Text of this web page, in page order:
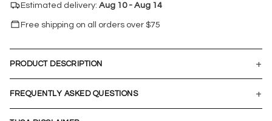
Estimated delivery: Aug 10 - Aug 14
Free shipping on all orders over $75
PRODUCT DESCRIPTION +
FREQUENTLY ASKED QUESTIONS +